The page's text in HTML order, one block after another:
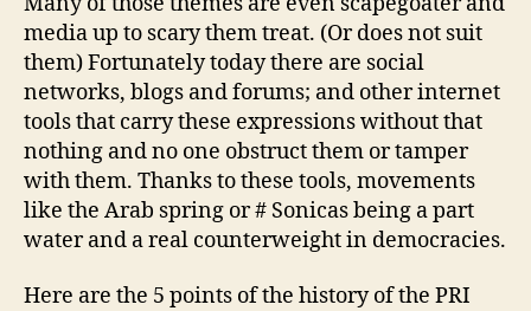
media up to scary them treat. (Or does not suit
them) Fortunately today there are social
networks, blogs and forums; and other internet
tools that carry these expressions without that
nothing and no one obstruct them or tamper
with them. Thanks to these tools, movements
like the Arab spring or # Sonicas being a part
water and a real counterweight in democracies.
Here are the 5 points of the history of the PRI